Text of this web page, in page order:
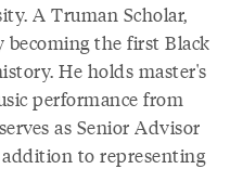
A Truman Scholar,
becoming the first Black
He holds master's
performance from
as Senior Advisor
to representing